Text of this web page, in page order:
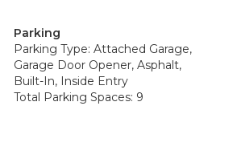
Parking
Parking Type: Attached Garage,
Garage Door Opener, Asphalt,
Built-In, Inside Entry
Total Parking Spaces: 9